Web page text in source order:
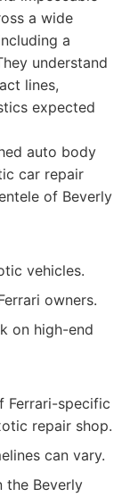
a wide
a
understand
lines,
expected
auto body
car repair
of Beverly
vehicles.
owners.
on high-end
Ferrari-specific
repair shop.
can vary.
the Beverly